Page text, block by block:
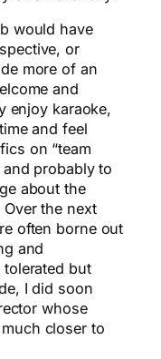
would have
or
more of an
and
enjoy karaoke,
and feel
on “team
probably to
about the
the next
often borne out
and
but
I did soon
whose
closer to